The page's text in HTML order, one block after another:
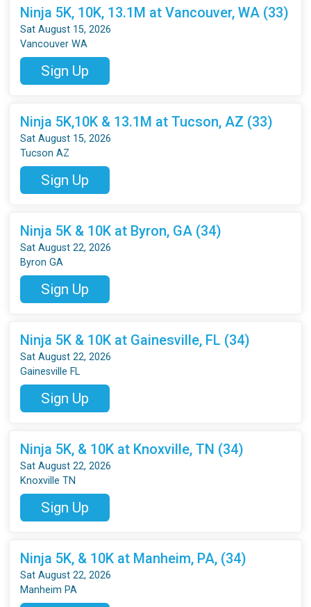
Ninja 5K, 10K, 13.1M at Vancouver, WA (33)
Sat August 15, 2026
Vancouver WA
Sign Up
Ninja 5K,10K & 13.1M at Tucson, AZ (33)
Sat August 15, 2026
Tucson AZ
Sign Up
Ninja 5K & 10K at Byron, GA (34)
Sat August 22, 2026
Byron GA
Sign Up
Ninja 5K & 10K at Gainesville, FL (34)
Sat August 22, 2026
Gainesville FL
Sign Up
Ninja 5K, & 10K at Knoxville, TN (34)
Sat August 22, 2026
Knoxville TN
Sign Up
Ninja 5K, & 10K at Manheim, PA, (34)
Sat August 22, 2026
Manheim PA